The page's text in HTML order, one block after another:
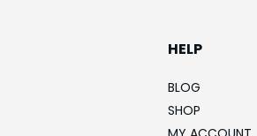
HELP
BLOG
SHOP